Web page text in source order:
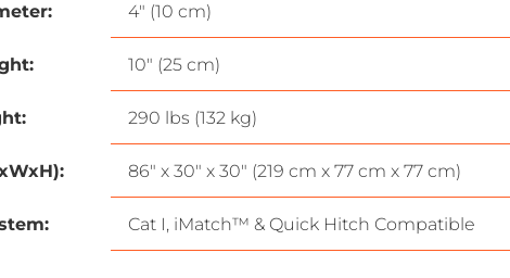
4″ (10 cm)
10″ (25 cm)
290 lbs (132 kg)
86″ x 30″ x 30″ (219 cm x 77 cm x 77 cm)
Cat I, iMatch™ & Quick Hitch Compatible